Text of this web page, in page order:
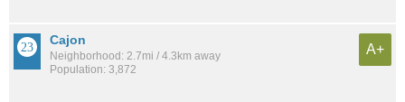
Cajon
Neighborhood: 2.7mi / 4.3km away
Population: 3,872
A+